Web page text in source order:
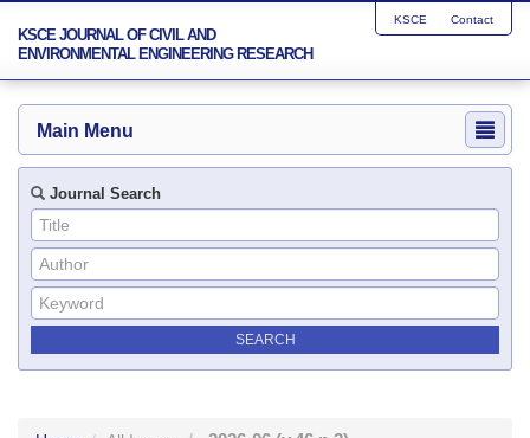
KSCE JOURNAL OF CIVIL AND
ENVIRONMENTAL ENGINEERING RESEARCH
KSCE Contact
Main Menu
Journal Search